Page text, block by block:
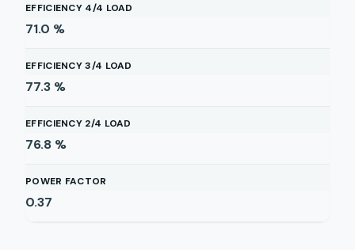
EFFICIENCY 4/4 LOAD
71.0 %
EFFICIENCY 3/4 LOAD
77.3 %
EFFICIENCY 2/4 LOAD
76.8 %
POWER FACTOR
0.37